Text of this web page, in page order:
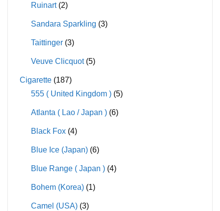
Ruinart (2)
Sandara Sparkling (3)
Taittinger (3)
Veuve Clicquot (5)
Cigarette (187)
555 ( United Kingdom ) (5)
Atlanta ( Lao / Japan ) (6)
Black Fox (4)
Blue Ice (Japan) (6)
Blue Range ( Japan ) (4)
Bohem (Korea) (1)
Camel (USA) (3)